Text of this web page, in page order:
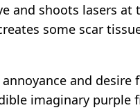
and shoots lasers at
some scar
and desire
imaginary purple